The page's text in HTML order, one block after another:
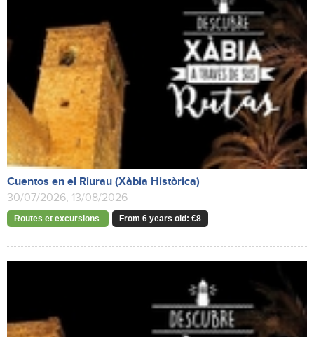
Cuentos en el Riurau (Xàbia Històrica)
30/07/2026, 13/08/2026
Routes et excursions From 6 years old: €8